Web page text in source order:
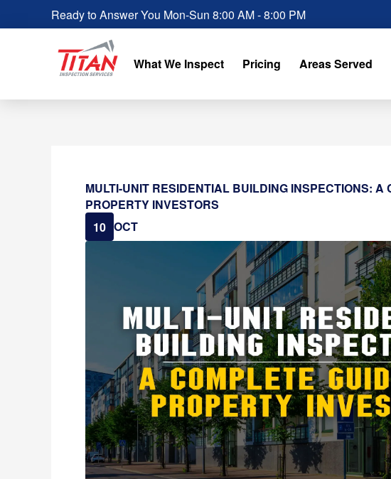
Ready to Answer You Mon-Sun 8:00 AM - 8:00 PM
What We Inspect Pricing Areas Served
MULTI-UNIT RESIDENTIAL BUILDING INSPECTIONS: A
PROPERTY INVESTORS
10 OCT